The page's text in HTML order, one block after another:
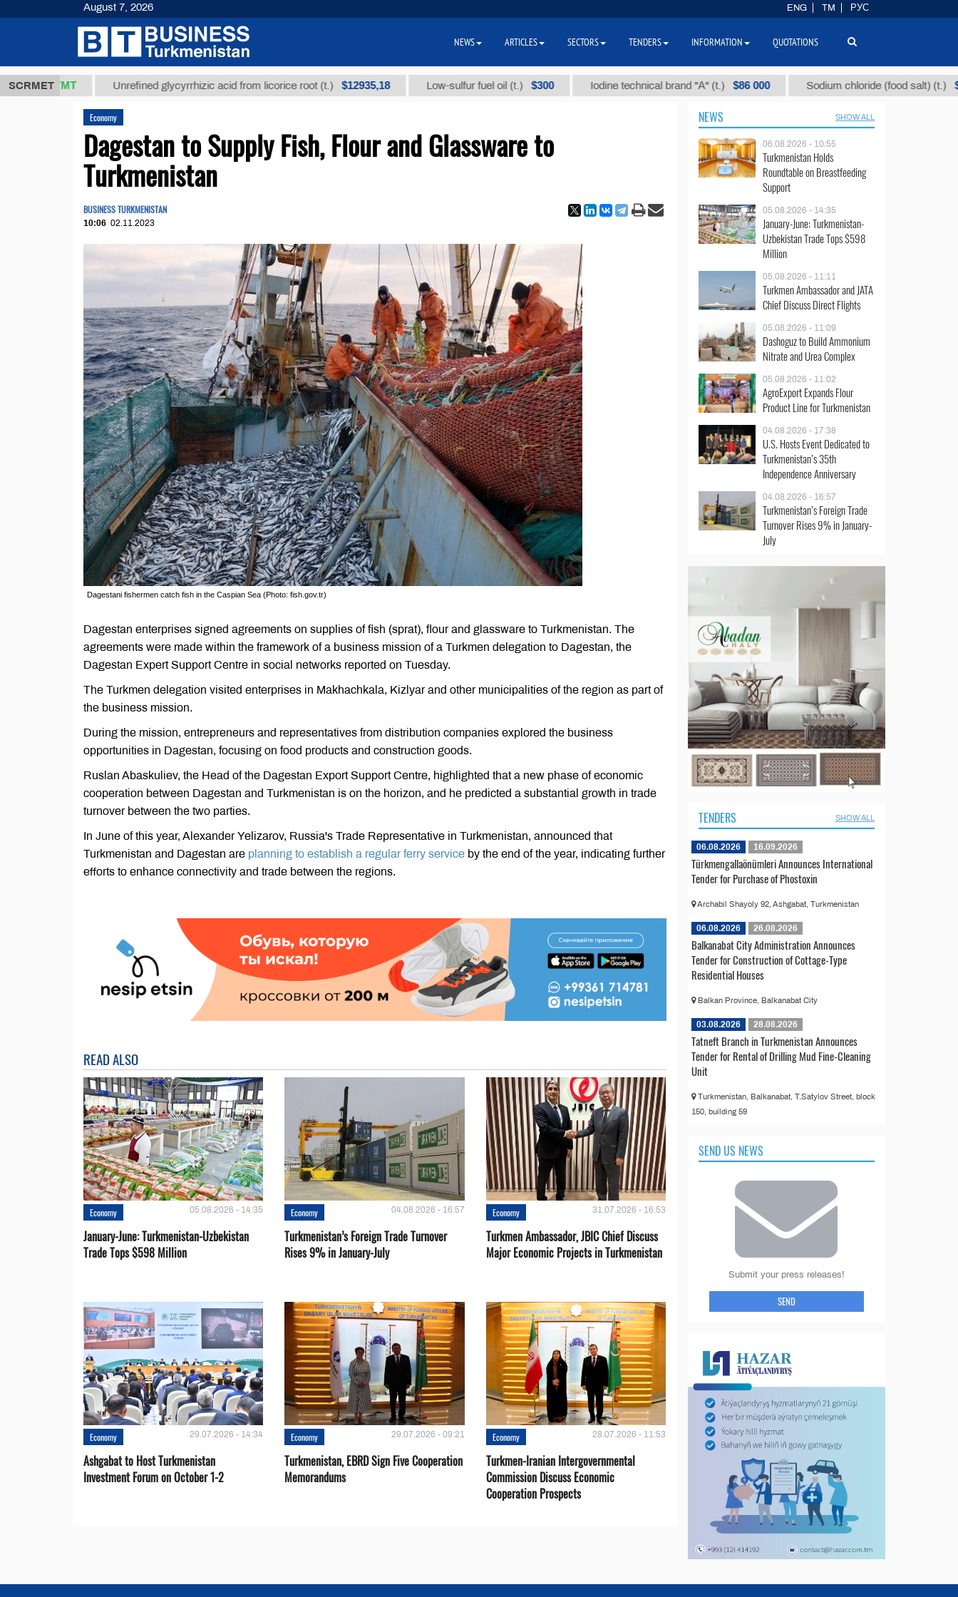
SCRMET
ТМТ Unrefined glycyrrhizic acid from licorice root (t.) $12935,18 Low-sulfur fuel oil (t.) $300 Iodine technical brand "А" (t.) $86 000 Sodium chloride (food salt) (t.) $40
Economy
Dagestan to Supply Fish, Flour and Glassware to
Turkmenistan
BUSINESS TURKMENISTAN
10:06 02.11.2023
Dagestani fishermen catch fish in the Caspian Sea (Photo: fish.gov.tr)
Dagestan enterprises signed agreements on supplies of fish (sprat), flour and glassware to Turkmenistan. The
agreements were made within the framework of a business mission of a Turkmen delegation to Dagestan, the
Dagestan Expert Support Centre in social networks reported on Tuesday.
The Turkmen delegation visited enterprises in Makhachkala, Kizlyar and other municipalities of the region as part of
the business mission.
During the mission, entrepreneurs and representatives from distribution companies explored the business
opportunities in Dagestan, focusing on food products and construction goods.
Ruslan Abaskuliev, the Head of the Dagestan Export Support Centre, highlighted that a new phase of economic
cooperation between Dagestan and Turkmenistan is on the horizon, and he predicted a substantial growth in trade
turnover between the two parties.
In June of this year, Alexander Yelizarov, Russia's Trade Representative in Turkmenistan, announced that
Turkmenistan and Dagestan are planning to establish a regular ferry service by the end of the year, indicating further
efforts to enhance connectivity and trade between the regions.
READ ALSO
Economy 05.08.2026 - 14:35
January-June: Turkmenistan-Uzbekistan
Trade Tops $598 Million
Economy 04.08.2026 - 16:57
Turkmenistan’s Foreign Trade Turnover
Rises 9% in January-July
Economy 31.07.2026 - 16:53
Turkmen Ambassador, JBIC Chief Discuss
Major Economic Projects in Turkmenistan
Economy 29.07.2026 - 14:34
Ashgabat to Host Turkmenistan
Investment Forum on October 1-2
Economy 29.07.2026 - 09:21
Turkmenistan, EBRD Sign Five Cooperation
Memorandums
Economy 28.07.2026 - 11:53
Turkmen-Iranian Intergovernmental
Commission Discuss Economic
Cooperation Prospects
NEWS SHOW ALL
06.08.2026 - 10:55
Turkmenistan Holds
Roundtable on Breastfeeding
Support
05.08.2026 - 14:35
January-June: Turkmenistan-
Uzbekistan Trade Tops $598
Million
05.08.2026 - 11:11
Turkmen Ambassador and JATA
Chief Discuss Direct Flights
05.08.2026 - 11:09
Dashoguz to Build Ammonium
Nitrate and Urea Complex
05.08.2026 - 11:02
AgroExport Expands Flour
Product Line for Turkmenistan
04.08.2026 - 17:38
U.S. Hosts Event Dedicated to
Turkmenistan’s 35th
Independence Anniversary
04.08.2026 - 16:57
Turkmenistan’s Foreign Trade
Turnover Rises 9% in January-
July
TENDERS SHOW ALL
06.08.2026 16.09.2026
Türkmengallaönümleri Announces International
Tender for Purchase of Phostoxin
Archabil Shayoly 92, Ashgabat, Turkmenistan
06.08.2026 26.08.2026
Balkanabat City Administration Announces
Tender for Construction of Cottage-Type
Residential Houses
Balkan Province, Balkanabat City
03.08.2026 28.08.2026
Tatneft Branch in Turkmenistan Announces
Tender for Rental of Drilling Mud Fine-Cleaning
Unit
Turkmenistan, Balkanabat, T.Satylov Street, block
150, building 59
SEND US NEWS
Submit your press releases!
SEND
August 7, 2026 ENG TM РУС
NEWS ARTICLES SECTORS TENDERS INFORMATION QUOTATIONS